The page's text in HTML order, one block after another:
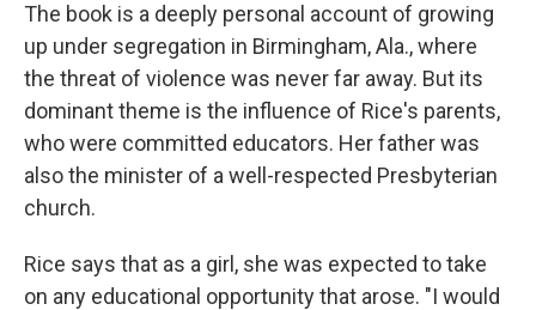
The book is a deeply personal account of growing
up under segregation in Birmingham, Ala., where
the threat of violence was never far away. But its
dominant theme is the influence of Rice's parents,
who were committed educators. Her father was
also the minister of a well-respected Presbyterian
church.
Rice says that as a girl, she was expected to take
on any educational opportunity that arose. "I would